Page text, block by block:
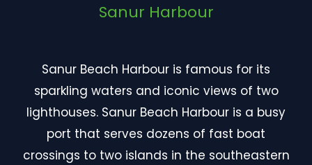
Sanur Harbour
Sanur Beach Harbour is famous for its
sparkling waters and iconic views of two
lighthouses. Sanur Beach Harbour is a busy
port that serves dozens of fast boat
crossings to two islands in the southeastern